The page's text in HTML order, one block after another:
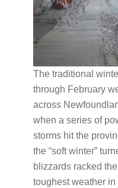
The traditional
through February
across
when a series of
storms hit the
the “soft winter”
blizzards racked
toughest weather